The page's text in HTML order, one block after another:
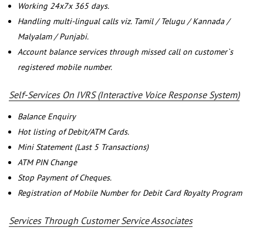
Working 24x7x 365 days.
Handling multi-lingual calls viz. Tamil / Telugu / Kannada /
Malyalam / Punjabi.
Account balance services through missed call on customer`s
registered mobile number.
Self-Services On IVRS (Interactive Voice Response System)
Balance Enquiry
Hot listing of Debit/ATM Cards.
Mini Statement (Last 5 Transactions)
ATM PIN Change
Stop Payment of Cheques.
Registration of Mobile Number for Debit Card Royalty Program
Services Through Customer Service Associates